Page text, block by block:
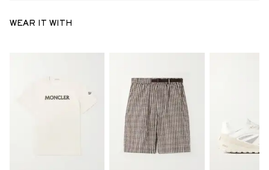
WEAR IT WITH